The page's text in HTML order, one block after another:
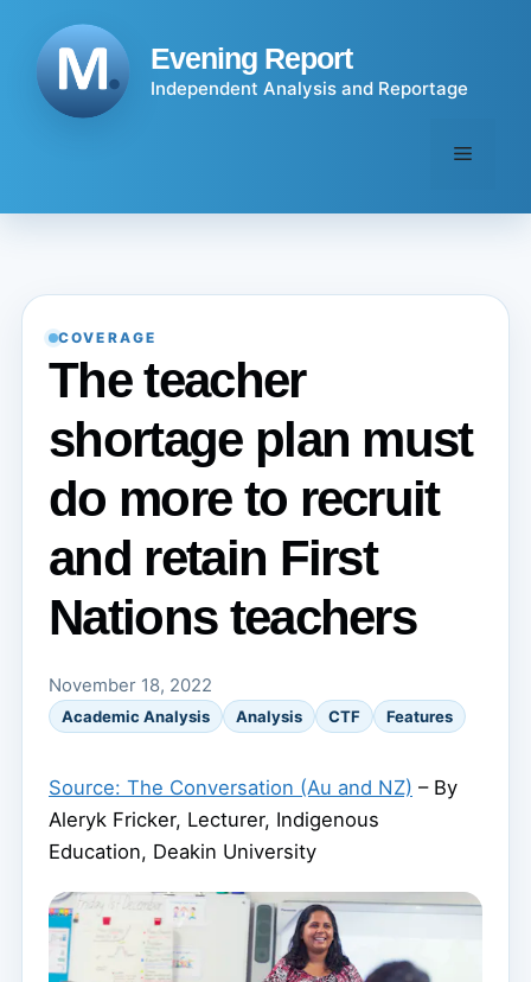
content
Evening Report
Independent Analysis and Reportage
Menu
COVERAGE
The teacher
shortage plan must
do more to recruit
and retain First
Nations teachers
November 18, 2022
Academic Analysis Analysis CTF Features
Source: The Conversation (Au and NZ) – By
Aleryk Fricker, Lecturer, Indigenous
Education, Deakin University